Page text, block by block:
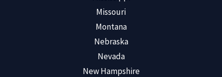
Missouri
Montana
Nebraska
Nevada
New Hampshire